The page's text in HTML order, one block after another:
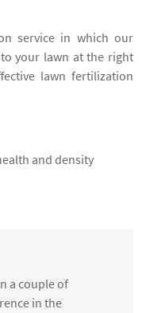
service in which our
your lawn at the right
lawn fertilization
and density
a couple of
in the